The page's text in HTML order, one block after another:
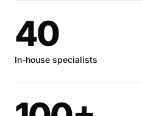
40
In-house specialists